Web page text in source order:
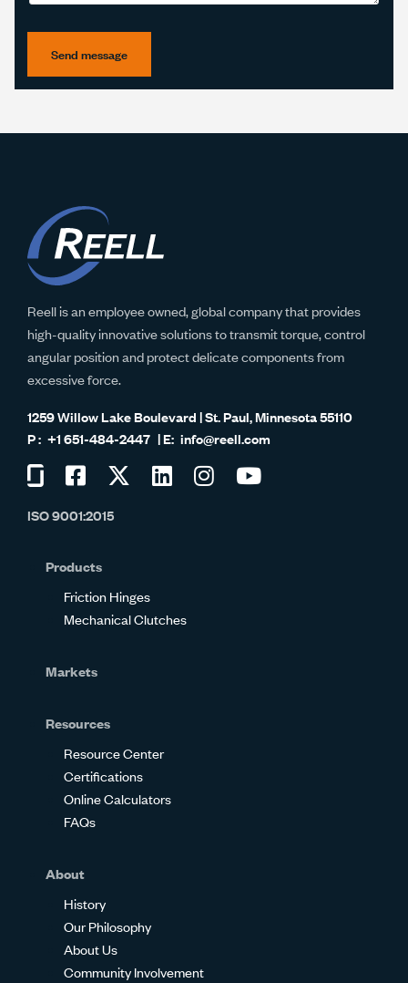
Send message
Reell is an employee owned, global company that provides
high-quality innovative solutions to transmit torque, control
angular position and protect delicate components from
excessive force.
1259 Willow Lake Boulevard | St. Paul, Minnesota 55110
+1 651-484-2447
info@reell.com
on
Visit
on
Visit
Visit
Visit
ISO 9001:2015
Products
Friction Hinges
Mechanical Clutches
Markets
Resources
Resource Center
Certifications
Online Calculators
FAQs
About
History
Our Philosophy
About Us
Community Involvement